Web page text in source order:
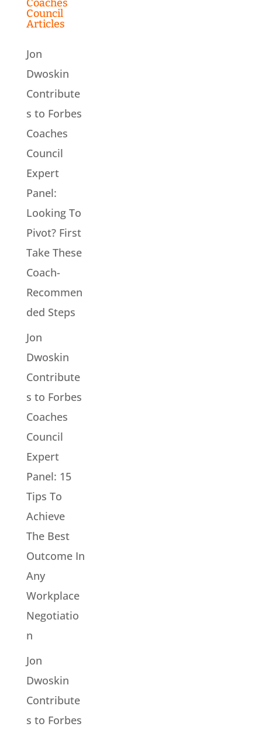
Coaches
Council
Articles
Jon
Dwoskin
Contribute
s to Forbes
Coaches
Council
Expert
Panel:
Looking To
Pivot? First
Take These
Coach-
Recommen
ded Steps
Jon
Dwoskin
Contribute
s to Forbes
Coaches
Council
Expert
Panel: 15
Tips To
Achieve
The Best
Outcome In
Any
Workplace
Negotiatio
n
Jon
Dwoskin
Contribute
s to Forbes